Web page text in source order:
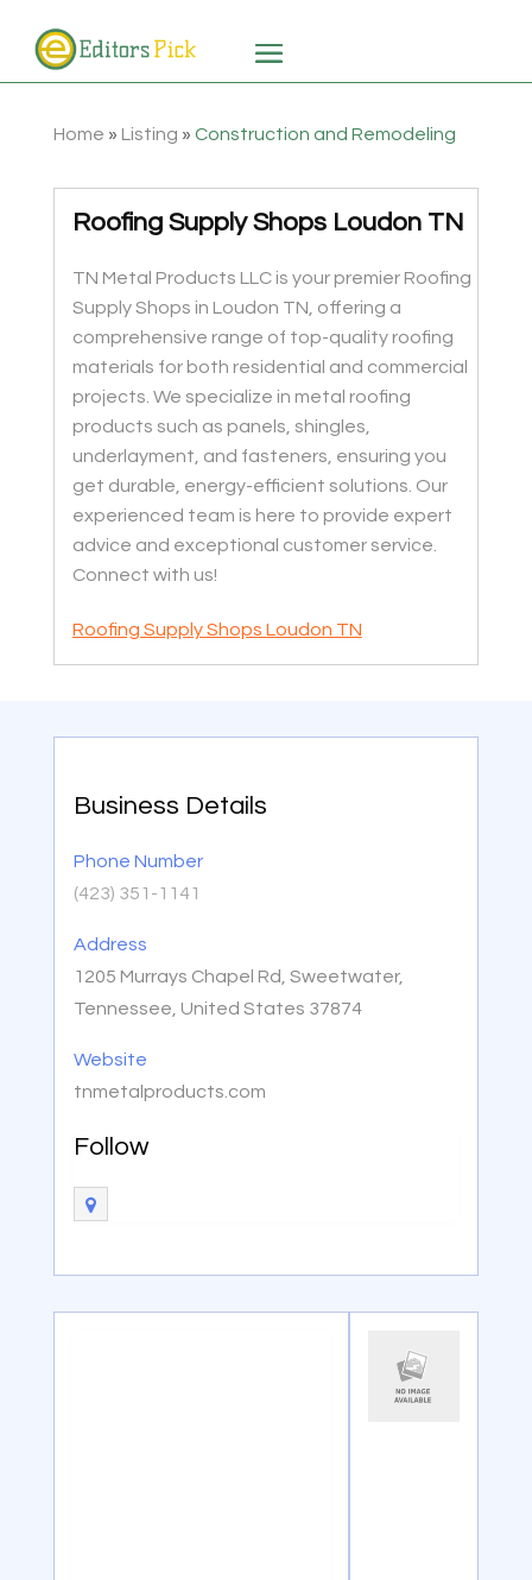
Home » Listing » Construction and Remodeling
Roofing Supply Shops Loudon TN
TN Metal Products LLC is your premier Roofing
Supply Shops in Loudon TN, offering a
comprehensive range of top-quality roofing
materials for both residential and commercial
projects. We specialize in metal roofing
products such as panels, shingles,
underlayment, and fasteners, ensuring you
get durable, energy-efficient solutions. Our
experienced team is here to provide expert
advice and exceptional customer service.
Connect with us!
Roofing Supply Shops Loudon TN
Business Details
Phone Number
(423) 351-1141
Address
1205 Murrays Chapel Rd, Sweetwater,
Tennessee, United States 37874
Website
tnmetalproducts.com
Follow